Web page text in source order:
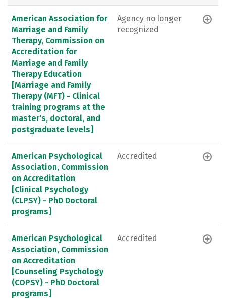
American Association for
Marriage and Family
Therapy, Commission on
Accreditation for
Marriage and Family
Therapy Education
[Marriage and Family
Therapy (MFT) - Clinical
training programs at the
master's, doctoral, and
postgraduate levels]
Agency no longer
recognized
American Psychological
Association, Commission
on Accreditation
[Clinical Psychology
(CLPSY) - PhD Doctoral
programs]
Accredited
American Psychological
Association, Commission
on Accreditation
[Counseling Psychology
(COPSY) - PhD Doctoral
programs]
Accredited